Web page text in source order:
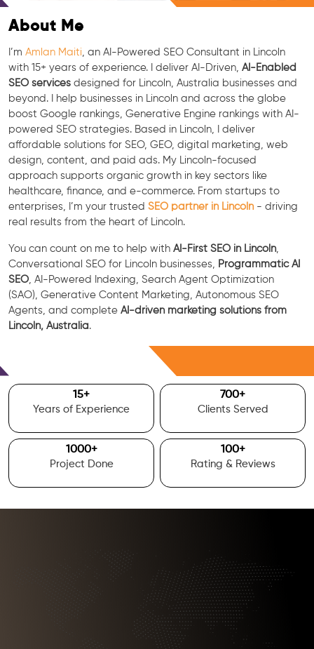
About Me
I’m Amlan Maiti , an AI-Powered SEO Consultant in Lincoln
with 15+ years of experience. I deliver AI-Driven, AI-Enabled
SEO services designed for Lincoln, Australia businesses and
beyond. I help businesses in Lincoln and across the globe
boost Google rankings, Generative Engine rankings with AI-
powered SEO strategies. Based in Lincoln, I deliver
affordable solutions for SEO, GEO, digital marketing, web
design, content, and paid ads. My Lincoln-focused
approach supports organic growth in key sectors like
healthcare, finance, and e-commerce. From startups to
enterprises, I’m your trusted SEO partner in Lincoln- driving
real results from the heart of Lincoln.
You can count on me to help with AI-First SEO in Lincoln,
Conversational SEO for Lincoln businesses,
Programmatic AI
SEO , AI-Powered Indexing, Search Agent Optimization
(SAO), Generative Content Marketing, Autonomous SEO
Agents, and complete AI-driven marketing solutions from
Lincoln, Australia.
15+
Years of Experience
700+
Clients Served
1000+
Project Done
100+
Rating & Reviews